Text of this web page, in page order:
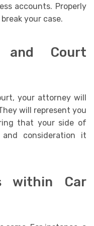
accounts. Properly
your case.
and Court
your attorney will
will represent you
that your side of
consideration it
within Car